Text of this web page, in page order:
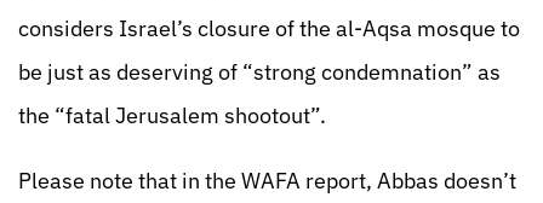
considers Israel’s closure of the al-Aqsa mosque to
be just as deserving of “strong condemnation” as
the “fatal Jerusalem shootout”.
Please note that in the WAFA report, Abbas doesn’t